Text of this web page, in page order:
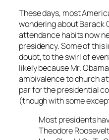
These days, most
wondering about Barack
attendance habits now
presidency. Some of this
doubt, to the swirl of
likely because Mr.
ambivalence to church
par for the presidential
(though with some
Most presidents
Theodore